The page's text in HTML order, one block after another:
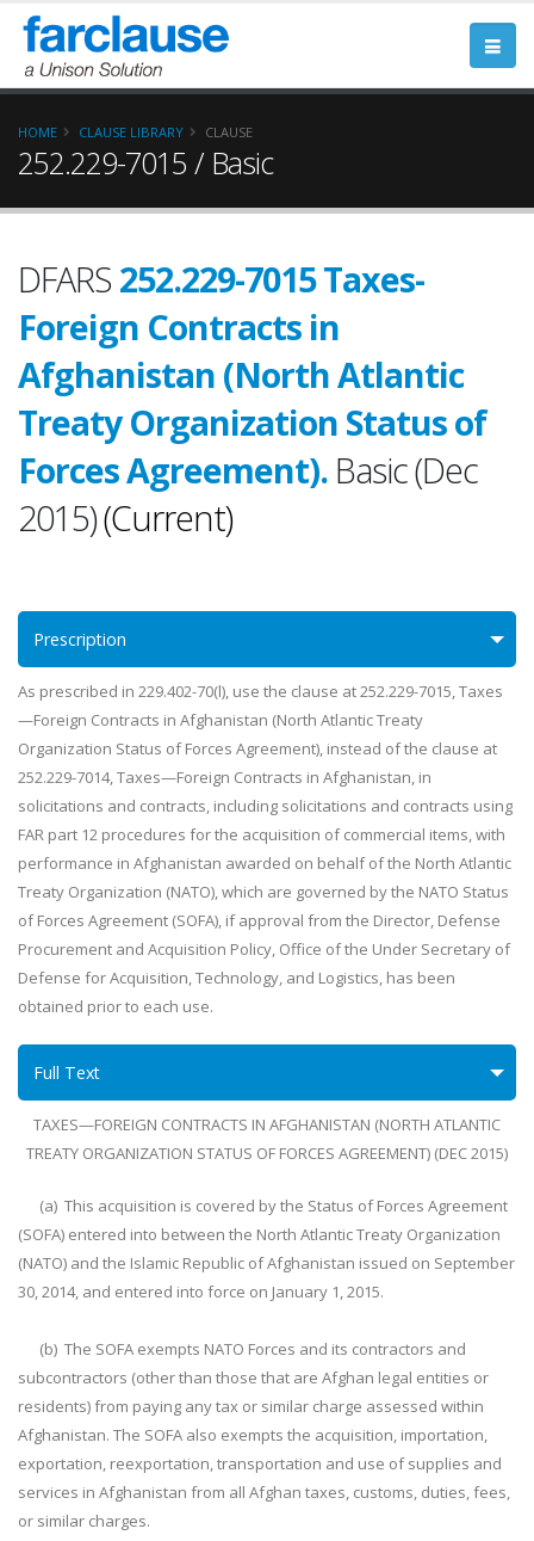
HOME CLAUSE LIBRARY CLAUSE
252.229-7015 / Basic
DFARS 252.229-7015 Taxes-
Foreign Contracts in
Afghanistan (North Atlantic
Treaty Organization Status of
Forces Agreement). Basic (Dec
2015)(Current)
Prescription
As prescribed in 229.402-70(l), use the clause at 252.229-7015, Taxes
—Foreign Contracts in Afghanistan (North Atlantic Treaty
Organization Status of Forces Agreement), instead of the clause at
252.229-7014, Taxes—Foreign Contracts in Afghanistan, in
solicitations and contracts, including solicitations and contracts using
FAR part 12 procedures for the acquisition of commercial items, with
performance in Afghanistan awarded on behalf of the North Atlantic
Treaty Organization (NATO), which are governed by the NATO Status
of Forces Agreement (SOFA), if approval from the Director, Defense
Procurement and Acquisition Policy, Office of the Under Secretary of
Defense for Acquisition, Technology, and Logistics, has been
obtained prior to each use.
Full Text
TAXES—FOREIGN CONTRACTS IN AFGHANISTAN (NORTH ATLANTIC
TREATY ORGANIZATION STATUS OF FORCES AGREEMENT) (DEC 2015)
(a) This acquisition is covered by the Status of Forces Agreement
(SOFA) entered into between the North Atlantic Treaty Organization
(NATO) and the Islamic Republic of Afghanistan issued on September
30, 2014, and entered into force on January 1, 2015.
(b) The SOFA exempts NATO Forces and its contractors and
subcontractors (other than those that are Afghan legal entities or
residents) from paying any tax or similar charge assessed within
Afghanistan. The SOFA also exempts the acquisition, importation,
exportation, reexportation, transportation and use of supplies and
services in Afghanistan from all Afghan taxes, customs, duties, fees,
or similar charges.